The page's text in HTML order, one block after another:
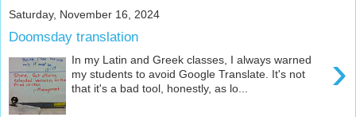
Saturday, November 16, 2024
Doomsday translation
›
In my Latin and Greek classes, I always warned
my students to avoid Google Translate. It's not
that it's a bad tool, honestly, as lo...